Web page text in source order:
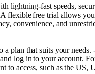
lightning-fast speeds,
flexible free trial allows you
convenience, and
plan that suits your needs.
log in to your account.
to access, such as the US,